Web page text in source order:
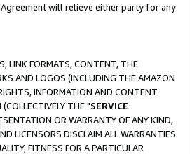
will relieve either party for any
LINK FORMATS, CONTENT, THE
AND LOGOS (INCLUDING THE AMAZON
INFORMATION AND CONTENT
THE "SERVICE
OR WARRANTY OF ANY KIND,
LICENSORS DISCLAIM ALL WARRANTIES
FITNESS FOR A PARTICULAR